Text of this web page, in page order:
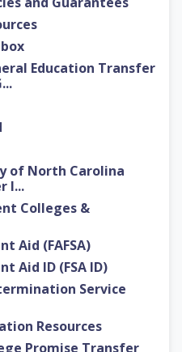
Education Transfer
of North Carolina
I...
Colleges &
Aid (FAFSA)
Aid ID (FSA ID)
Service
Resources
Promise Transfer